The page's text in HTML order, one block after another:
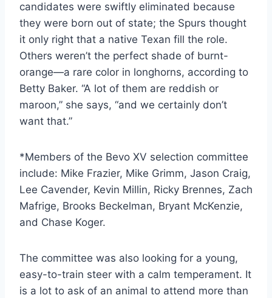
candidates were swiftly eliminated because
they were born out of state; the Spurs thought
it only right that a native Texan fill the role.
Others weren’t the perfect shade of burnt-
orange—a rare color in longhorns, according to
Betty Baker. “A lot of them are reddish or
maroon,” she says, “and we certainly don’t
want that.”
*Members of the Bevo XV selection committee
include: Mike Frazier, Mike Grimm, Jason Craig,
Lee Cavender, Kevin Millin, Ricky Brennes, Zach
Mafrige, Brooks Beckelman, Bryant McKenzie,
and Chase Koger.
The committee was also looking for a young,
easy-to-train steer with a calm temperament. It
is a lot to ask of an animal to attend more than